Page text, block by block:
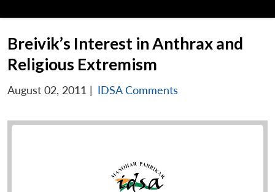
Breivik’s Interest in Anthrax and
Religious Extremism
August 02, 2011 | IDSA Comments